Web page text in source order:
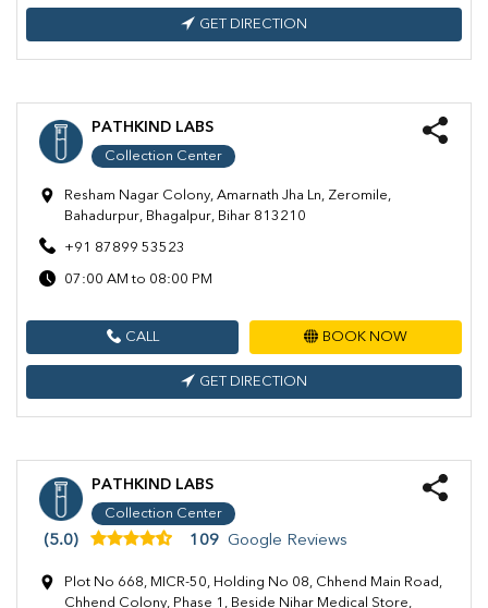
GET DIRECTION
PATHKIND LABS
Collection Center
Resham Nagar Colony, Amarnath Jha Ln, Zeromile,
Bahadurpur, Bhagalpur, Bihar 813210
+91 87899 53523
07:00 AM to 08:00 PM
CALL BOOK NOW
GET DIRECTION
PATHKIND LABS
Collection Center
(5.0) 109 Google Reviews
Plot No 668, MICR-50, Holding No 08, Chhend Main Road,
Chhend Colony, Phase 1, Beside Nihar Medical Store,